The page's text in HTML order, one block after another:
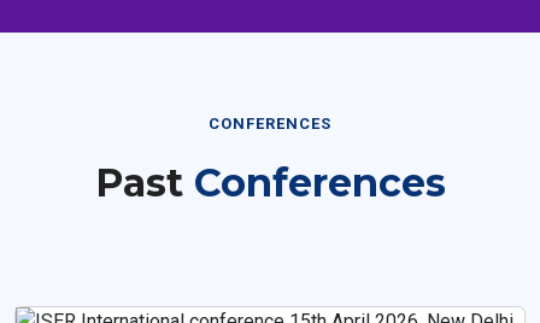
CONFERENCES
Past Conferences